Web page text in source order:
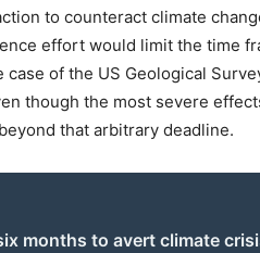
to counteract climate
effort would limit the time
of the US Geological
though the most severe
that arbitrary deadline.
months to avert climate